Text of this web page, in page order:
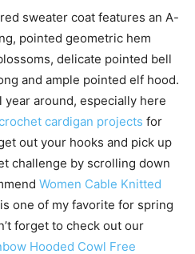
sweater coat features an A-
pointed geometric hem
delicate pointed bell
and ample pointed elf hood.
year around, especially here
cardigan projects for
out your hooks and pick up
challenge by scrolling down
Women Cable Knitted
one of my favorite for spring
forget to check out our
Hooded Cowl Free